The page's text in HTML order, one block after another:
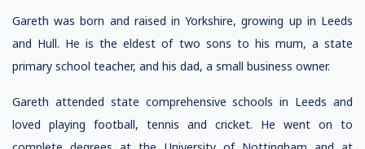
Gareth was born and raised in Yorkshire, growing up in Leeds
and Hull. He is the eldest of two sons to his mum, a state
primary school teacher, and his dad, a small business owner.
Gareth attended state comprehensive schools in Leeds and
loved playing football, tennis and cricket. He went on to